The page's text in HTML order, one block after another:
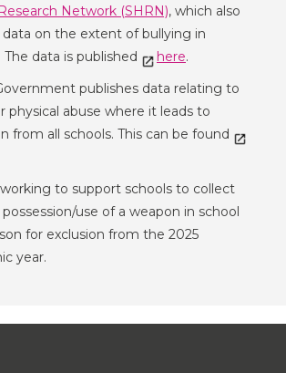
Network (SHRN), which also
data on the extent of bullying in
The data is published
here.
publishes data relating to
physical abuse where it leads to
from all schools. This can be found
to support schools to collect
use of a weapon in school
for exclusion from the 2025
year.